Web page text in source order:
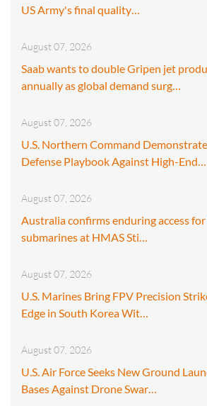
US Army's final quality…
August 07, 2026
Saab wants to double Gripen jet
annually as global demand surg…
August 07, 2026
U.S. Northern Command
Defense Playbook Against High-End…
August 07, 2026
Australia confirms enduring access
submarines at HMAS Sti…
August 07, 2026
U.S. Marines Bring FPV Precision
Edge in South Korea Wit…
August 07, 2026
U.S. Air Force Seeks New Ground
Bases Against Drone Swar…